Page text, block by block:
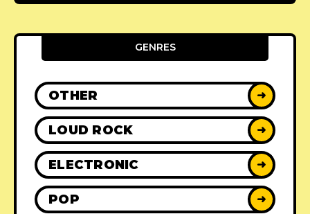
GENRES
OTHER ➜
LOUD ROCK ➜
ELECTRONIC ➜
POP ➜